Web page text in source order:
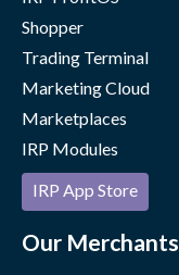
Shopper
Trading Terminal
Marketing Cloud
Marketplaces
IRP Modules
IRP App Store
Our Merchants